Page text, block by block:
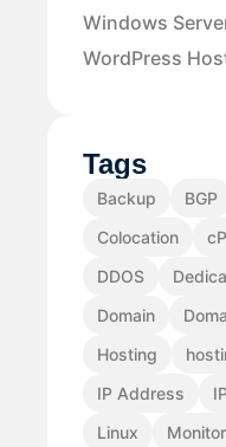
Windows
WordPress
Tags
Backup BGP
Colocation
DDOS
Domain
Hosting
IP Address
Linux